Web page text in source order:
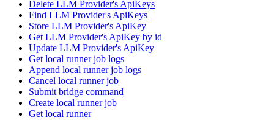
Delete LLM Provider's ApiKeys
Find LLM Provider's ApiKeys
Store LLM Provider's ApiKey
Get LLM Provider's ApiKey by id
Update LLM Provider's ApiKey
Get local runner job logs
Append local runner job logs
Cancel local runner job
Submit bridge command
Create local runner job
Get local runner